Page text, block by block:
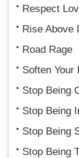
Respect
Rise Above
Road Rage
Soften Your
Stop Being
Stop Being
Stop Being
Stop Being